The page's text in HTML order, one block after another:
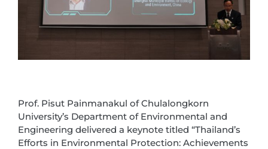
Prof. Pisut Painmanakul of Chulalongkorn
University’s Department of Environmental and
Engineering delivered a keynote titled “Thailand’s
Efforts in Environmental Protection: Achievements